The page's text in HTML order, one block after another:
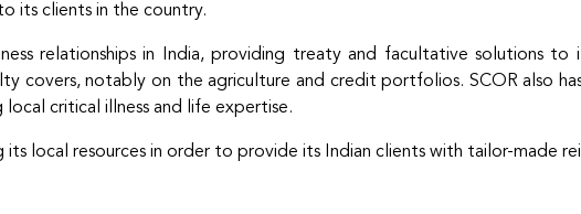
its clients in the country.
relationships in India, providing treaty and facultative solutions
covers, notably on the agriculture and credit portfolios. SCOR also
local critical illness and life expertise.
local resources in order to provide its Indian clients with tailor-made